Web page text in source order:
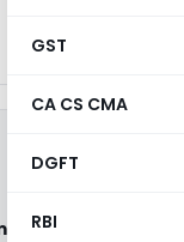
GST
CA CS CMA
DGFT
RBI
Court of